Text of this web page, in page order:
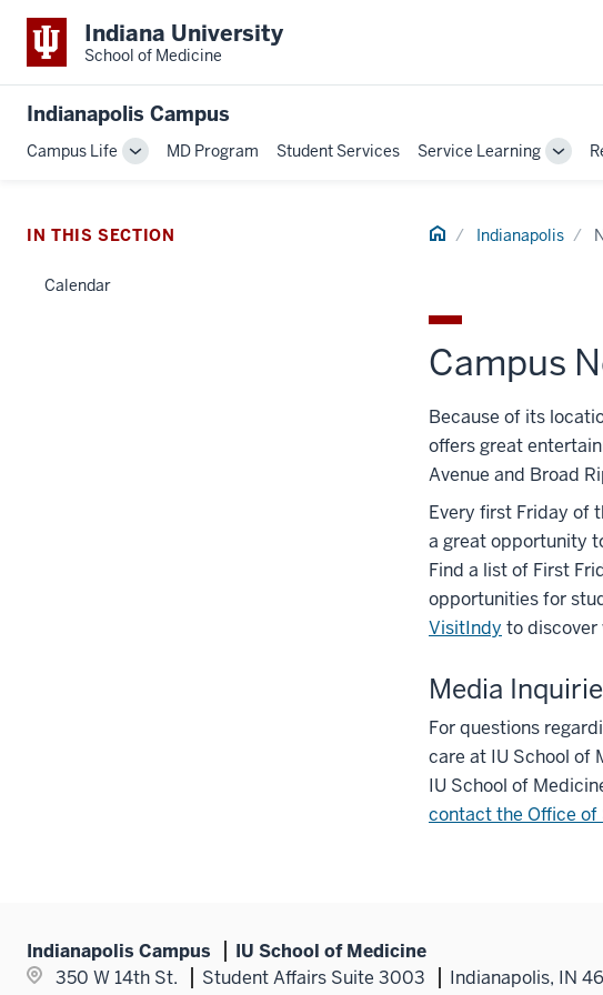
Indiana University
School of Medicine
Indianapolis Campus
Campus Life
ToggleMD Program Student Services Service Learning
Home Indianapolis
Campus
Because of its
offers great
Avenue and Broad
Every first Friday of
a great opportunity
Find a list of First
opportunities for
VisitIndy to discover
Media
For questions
care at IU School of
IU School of
contact the Office
IN THIS SECTION
Calendar
Indianapolis Campus
IU School of Medicine
350 W 14th St.
Student Affairs Suite 3003 Indianapolis, IN